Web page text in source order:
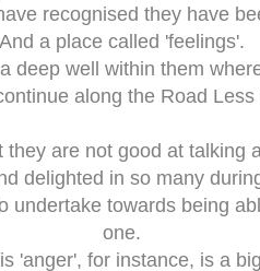
recognised they have
And a place called 'feelings'.
deep well within them
along the Road
they are not good at talking
delighted in so many
undertake towards being
one.
'anger', for instance, is a